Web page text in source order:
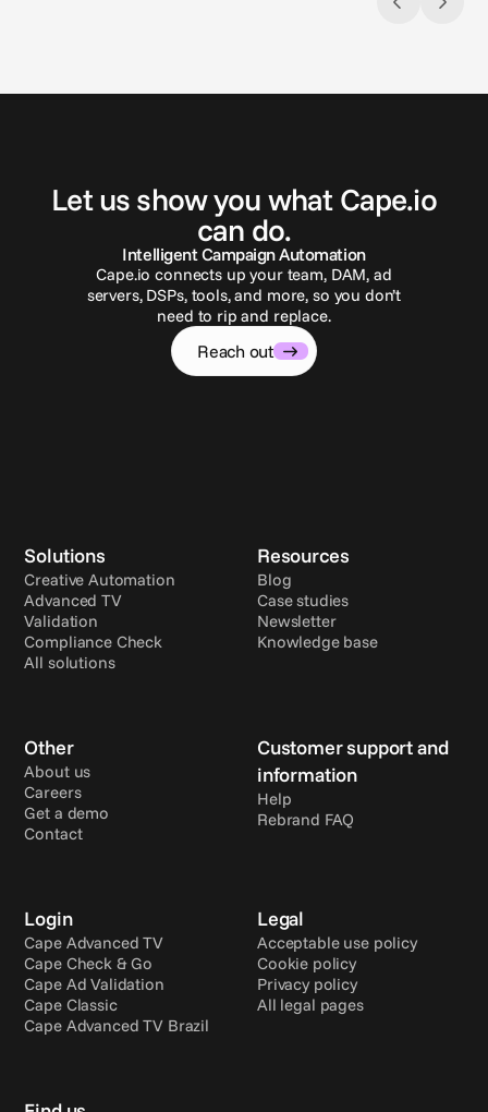
ch
Let us show you what Cape.io
can do.
Intelligent Campaign Automation
Cape.io connects up your team, DAM, ad
servers, DSPs, tools, and more, so you don’t
need to rip and replace.
Reach out
Solutions
Creative Automation
Advanced TV
Validation
Compliance Check
All solutions
Resources
Blog
Case studies
Newsletter
Knowledge base
Other
About us
Careers
Get a demo
Contact
Customer support and
information
Help
Rebrand FAQ
Login
Cape Advanced TV
Cape Check & Go
Cape Ad Validation
Cape Classic
Cape Advanced TV Brazil
Legal
Acceptable use policy
Cookie policy
Privacy policy
All legal pages